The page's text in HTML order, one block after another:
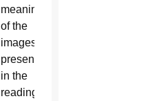
meaning
of the
images
presented
in the
reading